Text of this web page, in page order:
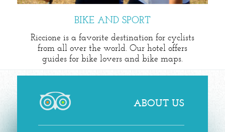
BIKE AND SPORT
Riccione is a favorite destination for cyclists
from all over the world. Our hotel offers
guides for bike lovers and bike maps.
ABOUT US